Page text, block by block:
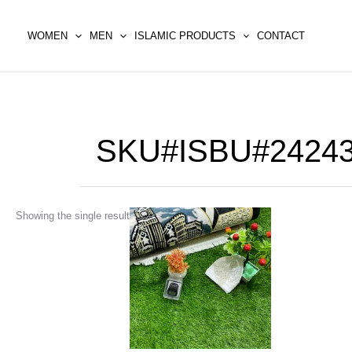
contentWOMEN MEN ISLAMIC PRODUCTS CONTACT
Showing the single result
This
product
has
multiple
variants.
The
options
may
be